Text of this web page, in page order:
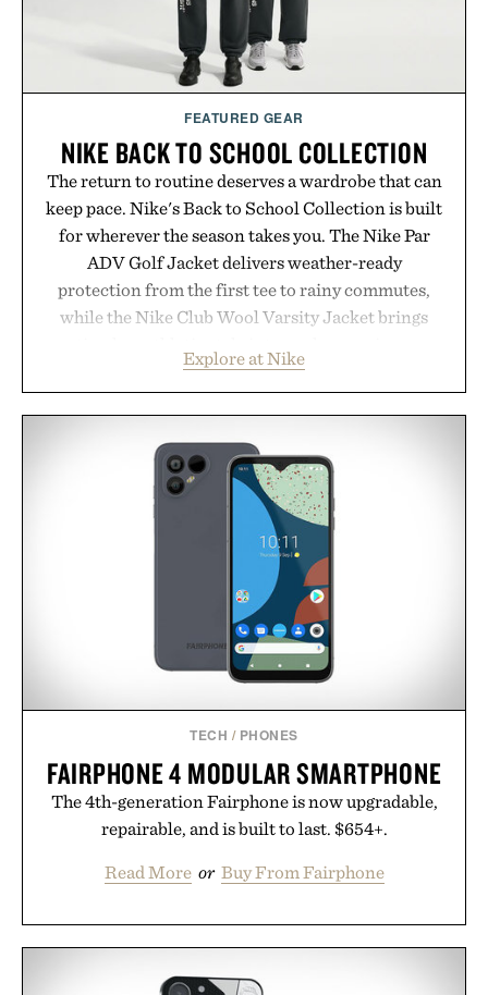
FEATURED GEAR
NIKE BACK TO SCHOOL COLLECTION
The return to routine deserves a wardrobe that can
keep pace. Nike's Back to School Collection is built
for wherever the season takes you. The Nike Par
ADV Golf Jacket delivers weather-ready
protection from the first tee to rainy commutes,
while the Nike Club Wool Varsity Jacket brings
Heading beyond the pavement, the ACG "Misery
Ridge" GORE-TEX Jacket is ready for changing
vintage icons like the Air Jordan 4 Retro or lace up
the Nike Alphafly 3 when it's time to chase your
next personal best. Whether you're heading back to
campus, back to the office, or simply back into your
routine, Nike's latest collection is built for the
season ahead.
Presented by Nike.
Explore at Nike
TECH / PHONES
FAIRPHONE 4 MODULAR SMARTPHONE
The 4th-generation Fairphone is now upgradable,
repairable, and is built to last. $654+.
Read More or Buy From Fairphone